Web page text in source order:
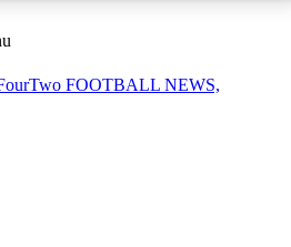
AVAILABLE
FOOTBALL NEWS,